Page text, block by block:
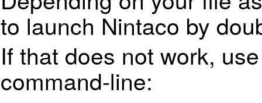
to launch Nintaco by
If that does not work,
command-line: